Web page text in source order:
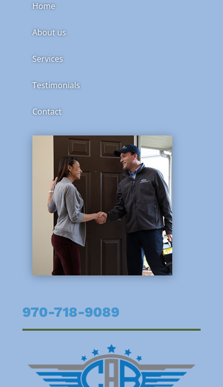
Home
About us
Services
Testimonials
Contact
970-718-9089